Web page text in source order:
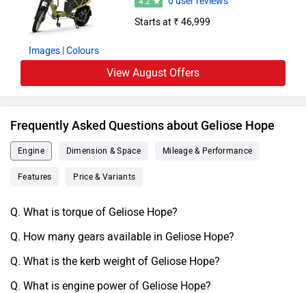
Images | Colours
Starts at ₹ 46,999
View August Offers
Frequently Asked Questions about Geliose Hope
Engine Dimension & Space Mileage & Performance
Features Price & Variants
Q. What is torque of Geliose Hope?
Q. How many gears available in Geliose Hope?
Q. What is the kerb weight of Geliose Hope?
Q. What is engine power of Geliose Hope?